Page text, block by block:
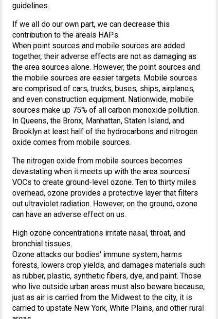
guidelines.
If we all do our own part, we can decrease this
contribution to the areaís HAPs.
When point sources and mobile sources are added
together, their adverse effects are not as damaging as
the area sources alone. However, the point sources and
the mobile sources are easier targets. Mobile sources
are comprised of cars, trucks, buses, ships, airplanes,
and even construction equipment. Nationwide, mobile
sources make up 75% of all carbon monoxide pollution.
In Queens, the Bronx, Manhattan, Staten Island, and
Brooklyn at least half of the hydrocarbons and nitrogen
oxide comes from mobile sources.
The nitrogen oxide from mobile sources becomes
devastating when it meets up with the area sourcesí
VOCs to create ground-level ozone. Ten to thirty miles
overhead, ozone provides a protective layer that filters
out ultraviolet radiation. However, on the ground, ozone
can have an adverse effect on us.
High ozone concentrations irritate nasal, throat, and
bronchial tissues.
Ozone attacks our bodies' immune system, harms
forests, lowers crop yields, and damages materials such
as rubber, plastic, synthetic fibers, dye, and paint. Those
who live outside urban areas must also beware because,
just as air is carried from the Midwest to the city, it is
carried to upstate New York, White Plains, and other rural